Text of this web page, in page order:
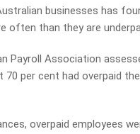
businesses has
often than they are
Payroll Association
70 per cent had overpaid
overpaid employees